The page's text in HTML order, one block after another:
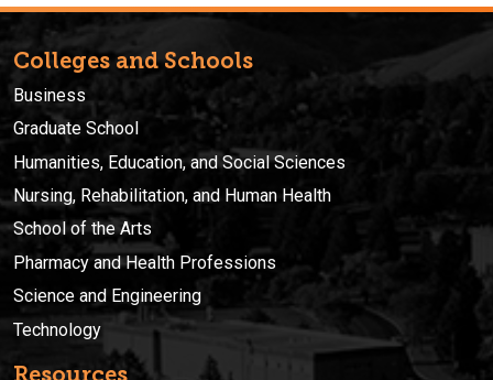
Colleges and Schools
Business
Graduate School
Humanities, Education, and Social Sciences
Nursing, Rehabilitation, and Human Health
School of the Arts
Pharmacy and Health Professions
Science and Engineering
Technology
Resources